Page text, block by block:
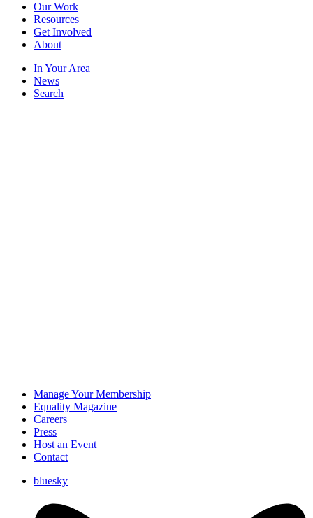
Our Work
Resources
Get Involved
About
In Your Area
News
Search
Manage Your Membership
Equality Magazine
Careers
Press
Host an Event
Contact
bluesky